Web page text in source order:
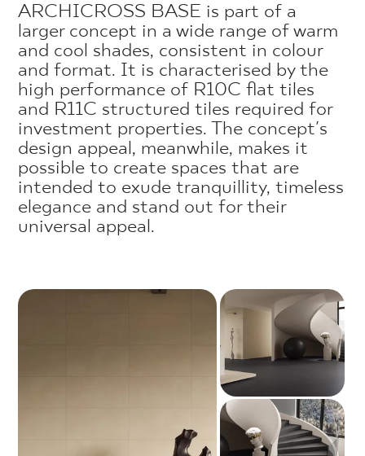
ARCHICROSS BASE is part of a
larger concept in a wide range of warm
and cool shades, consistent in colour
and format. It is characterised by the
high performance of R10C flat tiles
and R11C structured tiles required for
investment properties. The concept's
design appeal, meanwhile, makes it
possible to create spaces that are
intended to exude tranquillity, timeless
elegance and stand out for their
universal appeal.